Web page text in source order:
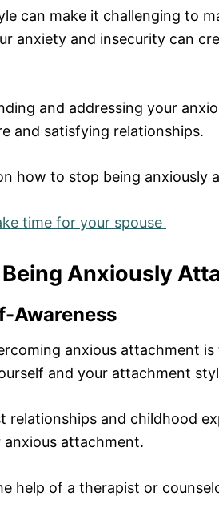
can make it challenging to
anxiety and insecurity can
and addressing your
and satisfying relationships.
how to stop being anxiously
time for your spouse
Anxiously
Awareness
anxious attachment is
and your attachment
relationships and childhood
attachment.
help of a therapist or